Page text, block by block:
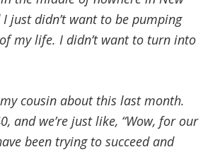
just didn’t want to be pumping
my life. I didn’t want to turn into
cousin about this last month.
and we’re just like, “Wow, for our
been trying to succeed and